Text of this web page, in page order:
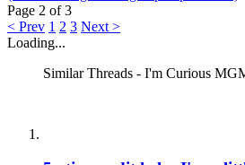
Page 2 of 3
< Prev 1 2 3 Next >
Loading...
Similar Threads - I'm Curious